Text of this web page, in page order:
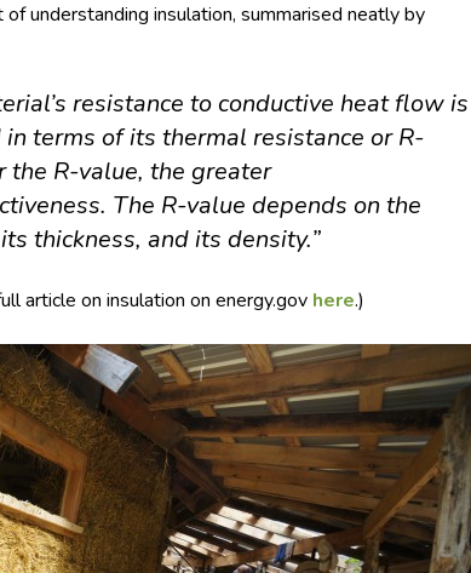
of understanding insulation, summarised neatly by
resistance to conductive heat flow is
terms of its thermal resistance or R-
R-value, the greater
The R-value depends on the
thickness, and its density.”
article on insulation on energy.gov here.)